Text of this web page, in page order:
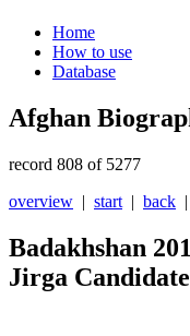
Home
How to use
Database
Afghan
record 808 of 5277
overview | start | back |
Badakhshan
Jirga